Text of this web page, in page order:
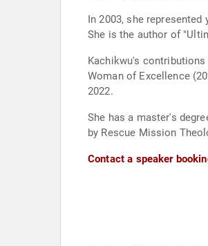
In 2003, she
She is the author of
Kachikwu's
Woman of Excellence
2022.
She has a master's
by Rescue Mission
Contact a speaker